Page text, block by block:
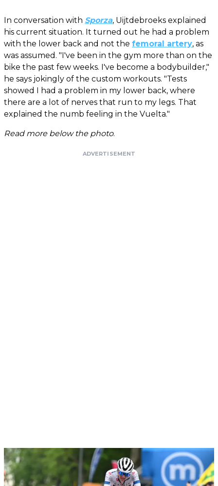
In conversation with Sporza, Uijtdebroeks explained
his current situation. It turned out he had a problem
with the lower back and not the femoral artery, as
was assumed. "I've been in the gym more than on the
bike the past few weeks. I've become a bodybuilder,"
he says jokingly of the custom workouts. "Tests
showed I had a problem in my lower back, where
there are a lot of nerves that run to my legs. That
explained the numb feeling in the Vuelta."
Read more below the photo.
ADVERTISEMENT